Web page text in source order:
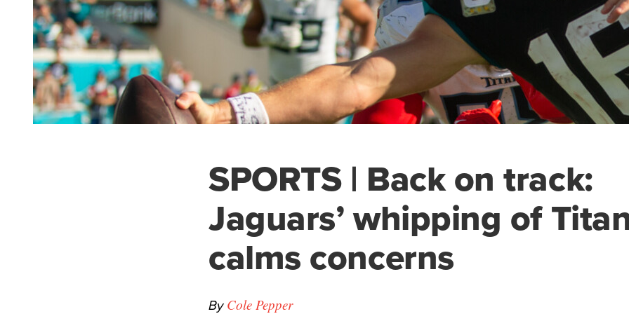
SPORTS | Back on track:
Jaguars’ whipping of
calms concerns
By Cole Pepper